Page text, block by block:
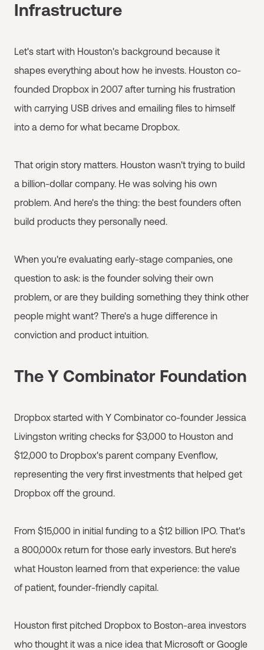
Infrastructure
Let's start with Houston's background because it
shapes everything about how he invests. Houston co-
founded Dropbox in 2007 after turning his frustration
with carrying USB drives and emailing files to himself
into a demo for what became Dropbox.
That origin story matters. Houston wasn't trying to build
a billion-dollar company. He was solving his own
problem. And here's the thing: the best founders often
build products they personally need.
When you're evaluating early-stage companies, one
question to ask: is the founder solving their own
problem, or are they building something they think other
people might want? There's a huge difference in
conviction and product intuition.
The Y Combinator Foundation
Dropbox started with Y Combinator co-founder Jessica
Livingston writing checks for $3,000 to Houston and
$12,000 to Dropbox's parent company Evenflow,
representing the very first investments that helped get
Dropbox off the ground.
From $15,000 in initial funding to a $12 billion IPO. That's
a 800,000x return for those early investors. But here's
what Houston learned from that experience: the value
of patient, founder-friendly capital.
Houston first pitched Dropbox to Boston-area investors
who thought it was a nice idea that Microsoft or Google